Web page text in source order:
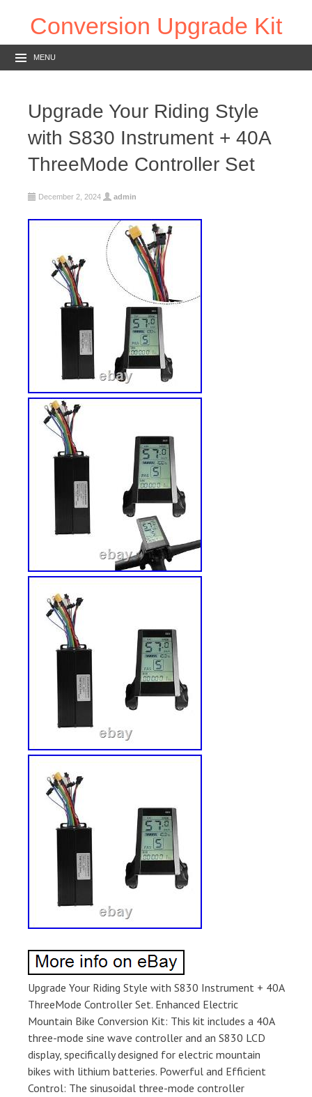
Conversion Upgrade Kit
MENU
Upgrade Your Riding Style
with S830 Instrument + 40A
ThreeMode Controller Set
December 2, 2024 admin
Upgrade Your Riding Style with S830 Instrument + 40A
ThreeMode Controller Set. Enhanced Electric
Mountain Bike Conversion Kit: This kit includes a 40A
three-mode sine wave controller and an S830 LCD
display, specifically designed for electric mountain
bikes with lithium batteries. Powerful and Efficient
Control: The sinusoidal three-mode controller